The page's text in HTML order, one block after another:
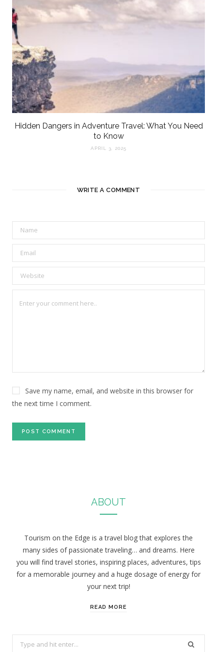
Hidden Dangers in Adventure Travel: What You Need
to Know
APRIL 3, 2025
WRITE A COMMENT
Save my name, email, and website in this browser for
the next time I comment.
ABOUT
Tourism on the Edge is a travel blog that explores the
many sides of passionate traveling… and dreams. Here
you will find travel stories, inspiring places, adventures, tips
for a memorable journey and a huge dosage of energy for
your next trip!
READ MORE